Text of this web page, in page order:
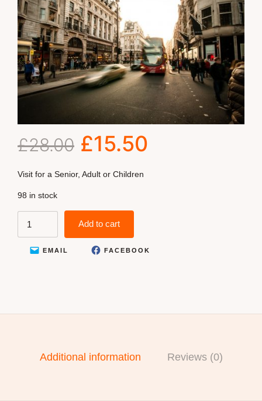
£28.00 £15.50
Visit for a Senior, Adult or Children
98 in stock
Add to cart
EMAIL FACEBOOK
Additional information Reviews (0)